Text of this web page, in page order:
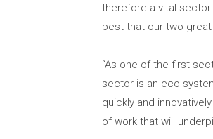
therefore a vital sector
best that our two
“As one of the first
sector is an eco-
quickly and
of work that will